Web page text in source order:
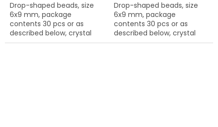
Drop-shaped beads, size
6x9 mm, package
contents 30 pcs or as
described below, crystal
colour with 48001 finish.
Drop-shaped beads, size
6x9 mm, package
contents 30 pcs or as
described below, crystal
colour with 48013 finish.